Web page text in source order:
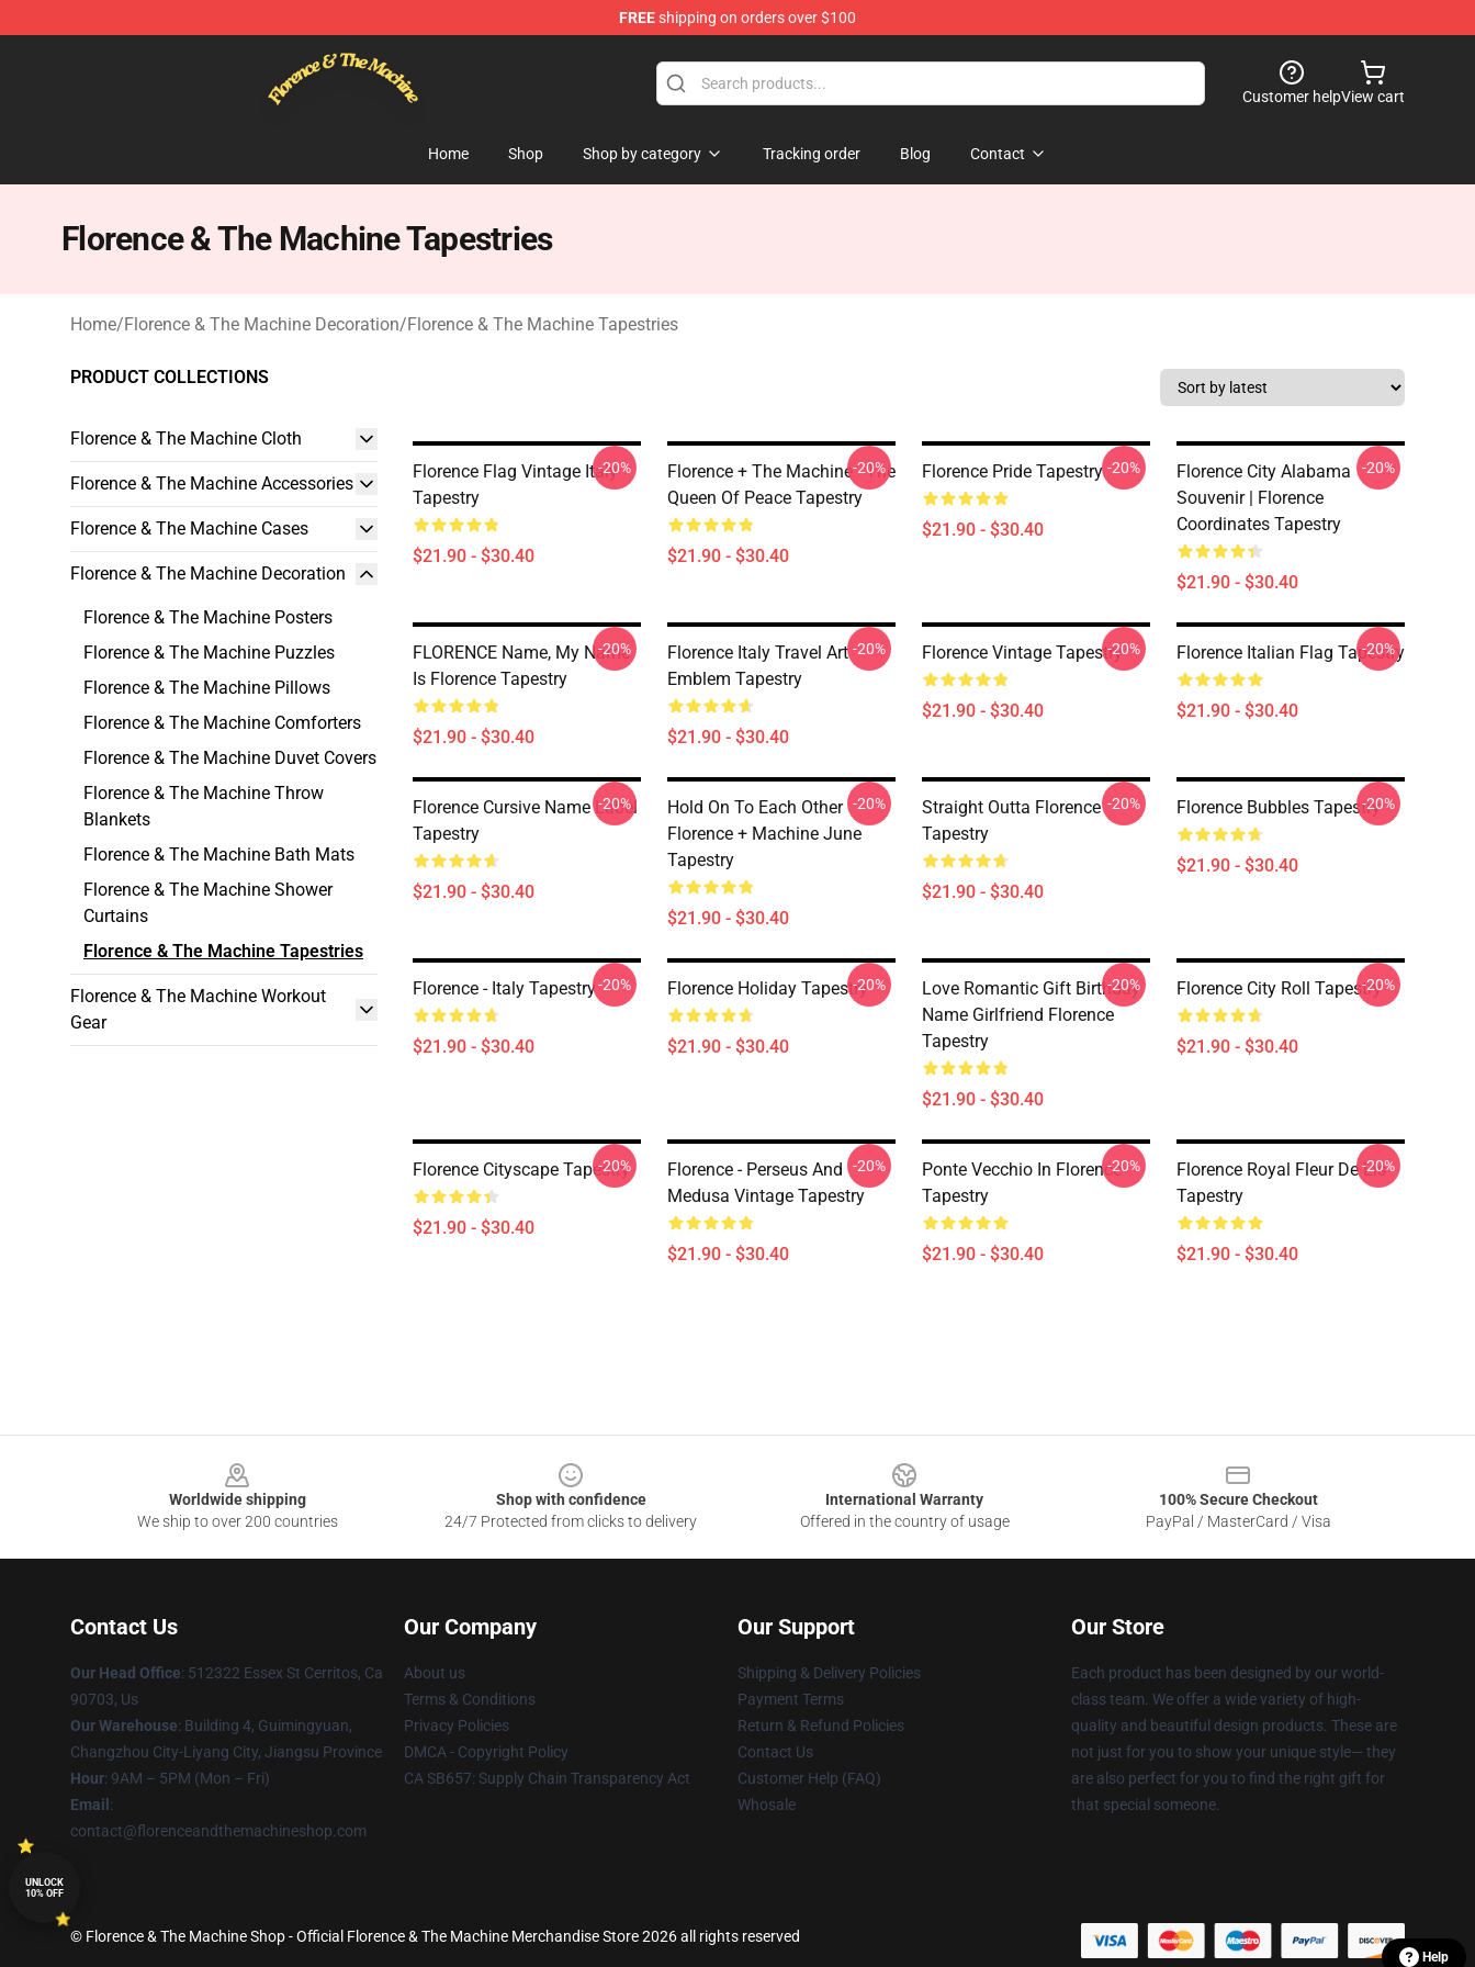
FREEshipping on orders over $100
Florence & The Machine Shop - Official Florence & The Machine Merchandise Store
Customer helpView cart
Home Shop Shop by category Tracking order Blog Contact
Florence & The Machine Tapestries
Home/Florence & The Machine Decoration/Florence & The Machine Tapestries
PRODUCT COLLECTIONS
Florence & The Machine Cloth
Florence & The Machine Accessories
Florence & The Machine Cases
Florence & The Machine Decoration
Florence & The Machine Posters
Florence & The Machine Puzzles
Florence & The Machine Pillows
Florence & The Machine Comforters
Florence & The Machine Duvet Covers
Florence & The Machine Throw
Blankets
Florence & The Machine Bath Mats
Florence & The Machine Shower
Curtains
Florence & The Machine Tapestries
Florence & The Machine Workout
Gear
Florence Flag Vintage Italy
Tapestry
$21.90 - $30.40
-20%
Florence + The Machine - The
Queen Of Peace Tapestry
$21.90 - $30.40
-20% Florence Pride Tapestry
$21.90 - $30.40
-20%
Florence City Alabama
Souvenir | Florence
Coordinates Tapestry
$21.90 - $30.40
-20%
FLORENCE Name, My Name
Is Florence Tapestry
$21.90 - $30.40
-20%
Florence Italy Travel Art
Emblem Tapestry
$21.90 - $30.40
-20% Florence Vintage Tapestry
$21.90 - $30.40
-20% Florence Italian Flag Tapestry
$21.90 - $30.40
-20%
Florence Cursive Name Label
Tapestry
$21.90 - $30.40
-20%
Hold On To Each Other
Florence + Machine June
Tapestry
$21.90 - $30.40
-20%
Straight Outta Florence
Tapestry
$21.90 - $30.40
-20% Florence Bubbles Tapestry
$21.90 - $30.40
-20%
Florence - Italy Tapestry
$21.90 - $30.40
-20% Florence Holiday Tapestry
$21.90 - $30.40
-20%
Love Romantic Gift Birthday
Name Girlfriend Florence
Tapestry
$21.90 - $30.40
-20% Florence City Roll Tapestry
$21.90 - $30.40
-20%
Florence Cityscape Tapestry
$21.90 - $30.40
-20%
Florence - Perseus And
Medusa Vintage Tapestry
$21.90 - $30.40
-20%
Ponte Vecchio In Florence
Tapestry
$21.90 - $30.40
-20%
Florence Royal Fleur De Lis
Tapestry
$21.90 - $30.40
-20%
Worldwide shipping
We ship to over 200 countries
Shop with confidence
24/7 Protected from clicks to delivery
International Warranty
Offered in the country of usage
100% Secure Checkout
PayPal / MasterCard / Visa
Contact Us
Our Head Office: 512322 Essex St Cerritos, Ca
90703, Us
Our Warehouse: Building 4, Guimingyuan,
Changzhou City-Liyang City, Jiangsu Province
Hour: 9AM – 5PM (Mon – Fri)
Email :
contact@florenceandthemachineshop.com
Our Company
About us
Terms & Conditions
Privacy Policies
DMCA - Copyright Policy
CA SB657: Supply Chain Transparency Act
Our Support
Shipping & Delivery Policies
Payment Terms
Return & Refund Policies
Contact Us
Customer Help (FAQ)
Whosale
Our Store
Each product has been designed by our world-
class team. We offer a wide variety of high-
quality and beautiful design products. These are
not just for you to show your unique style— they
are also perfect for you to find the right gift for
that special someone.
© Florence & The Machine Shop - Official Florence & The Machine Merchandise Store 2026 all rights reserved
UNLOCK
10% OFF
Help